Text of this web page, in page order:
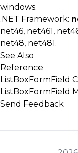
windows.
.NET Framework:
net46, net461,
net48, net481.
See Also
Reference
ListBoxFormField
ListBoxFormField
Send Feedback